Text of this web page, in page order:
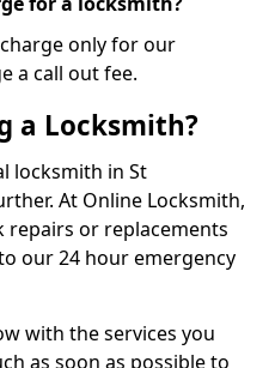
only for our
a call out fee.
a Locksmith?
locksmith in St
At Online Locksmith,
repairs or replacements
our 24 hour emergency
with the services you
as soon as possible to